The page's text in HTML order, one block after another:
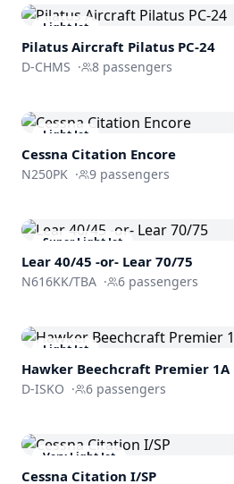
Light Jet
Pilatus Aircraft Pilatus PC-24
D-CHMS · 8 passengers
Light Jet
Cessna Citation Encore
N250PK · 9 passengers
Super Light Jet
Lear 40/45 -or- Lear 70/75
N616KK/TBA · 6 passengers
Light Jet
Hawker Beechcraft Premier 1A
D-ISKO · 6 passengers
Very Light Jet
Cessna Citation I/SP